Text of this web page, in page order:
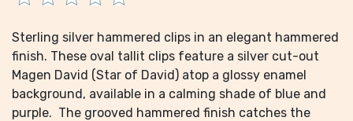
Sterling silver hammered clips in an elegant hammered
finish. These oval tallit clips feature a silver cut-out
Magen David (Star of David) atop a glossy enamel
background, available in a calming shade of blue and
purple. The grooved hammered finish catches the